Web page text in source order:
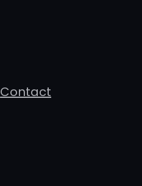
Contact